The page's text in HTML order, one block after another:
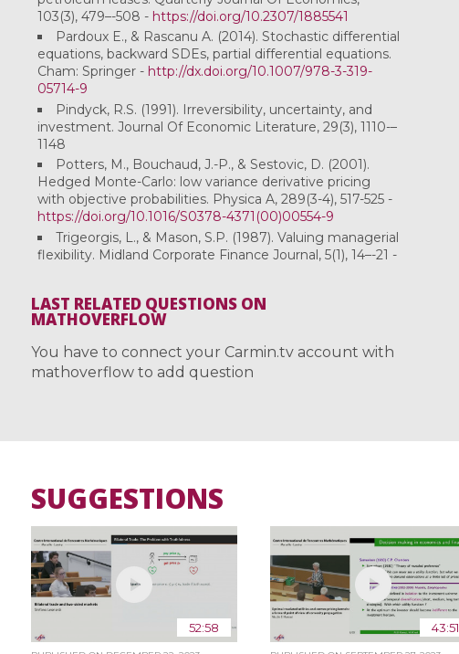
103(3), 479–-508 - https://doi.org/10.2307/1885541
Pardoux E., & Rascanu A. (2014). Stochastic differential
equations, backward SDEs, partial differential equations.
Cham: Springer - http://dx.doi.org/10.1007/978-3-319-
05714-9
Pindyck, R.S. (1991). Irreversibility, uncertainty, and
investment. Journal Of Economic Literature, 29(3), 1110-–
1148
Potters, M., Bouchaud, J.-P., & Sestovic, D. (2001).
Hedged Monte-Carlo: low variance derivative pricing
with objective probabilities. Physica A, 289(3-4), 517-525 -
https://doi.org/10.1016/S0378-4371(00)00554-9
Trigeorgis, L., & Mason, S.P. (1987). Valuing managerial
flexibility. Midland Corporate Finance Journal, 5(1), 14–-21 -
LAST RELATED QUESTIONS ON
MATHOVERFLOW
You have to connect your Carmin.tv account with
mathoverflow to add question
SUGGESTIONS
52:58 43:51